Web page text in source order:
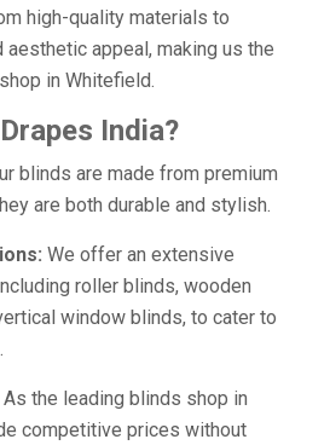
high-quality materials to
aesthetic appeal, making us the
in Whitefield.
India?
blinds are made from premium
are both durable and stylish.
We offer an extensive
roller blinds, wooden
window blinds, to cater to
As the leading blinds shop in
competitive prices without